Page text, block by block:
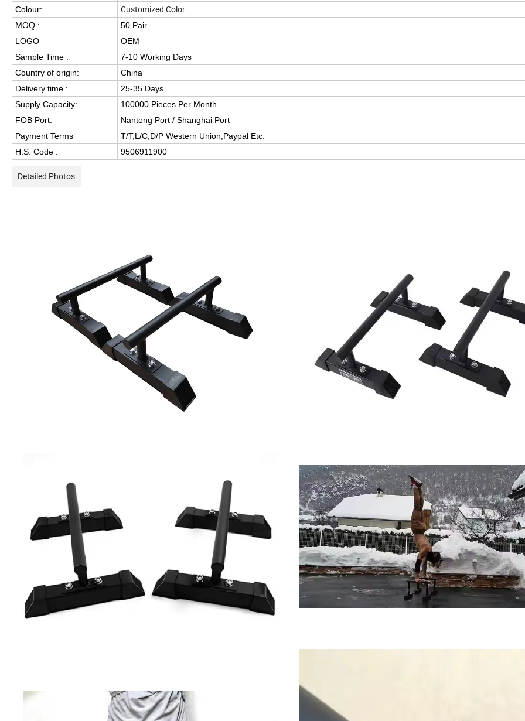
Colour: Customized Color
MOQ.:
50 Pair
LOGO
OEM
Sample Time :
7-10 Working Days
Country of origin:
China
Delivery time :
25-35 Days
Supply Capacity:
100000 Pieces Per Month
FOB Port:
Nantong Port / Shanghai Port
Payment Terms
T/T,L/C,D/P Western Union,Paypal Etc.
H.S. Code :
9506911900
Detailed Photos